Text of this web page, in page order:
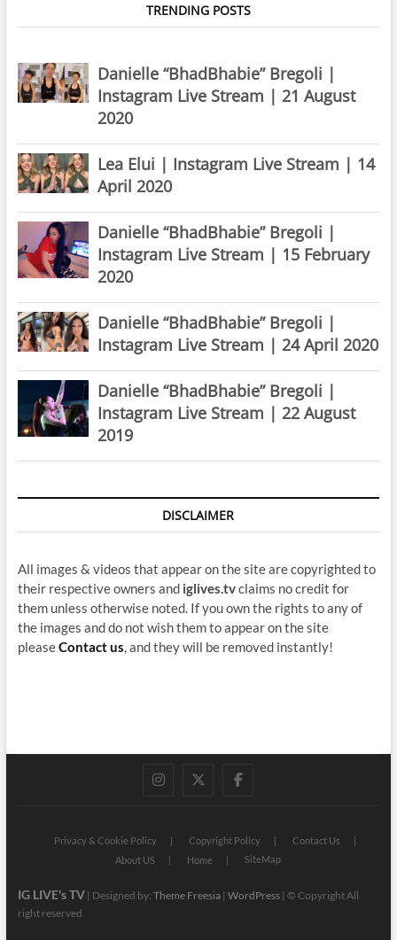
TRENDING POSTS
Danielle “BhadBhabie” Bregoli |
Instagram Live Stream | 21 August
2020
Lea Elui | Instagram Live Stream | 14
April 2020
Danielle “BhadBhabie” Bregoli |
Instagram Live Stream | 15 February
2020
Danielle “BhadBhabie” Bregoli |
Instagram Live Stream | 24 April 2020
Danielle “BhadBhabie” Bregoli |
Instagram Live Stream | 22 August
2019
DISCLAIMER
All images & videos that appear on the site are copyrighted to
their respective owners and iglives.tvclaims no credit for
them unless otherwise noted. If you own the rights to any of
the images and do not wish them to appear on the site
pleaseContact us , and they will be removed instantly!
instagram
twitterfacebook
Privacy & Cookie Policy Copyright Policy
Contact Us
About US
Home SiteMap
IG LIVE's TV| Designed by: Theme Freesia| WordPress| © Copyright All
right reserved